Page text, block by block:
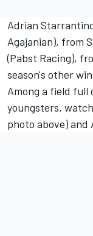
Adrian
Agajanian), from
(Pabst Racing),
season's other
Among a field full
youngsters,
photo above) and